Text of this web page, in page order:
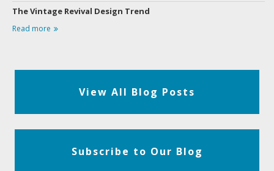
The Vintage Revival Design Trend
Read more
View All Blog Posts
Subscribe to Our Blog